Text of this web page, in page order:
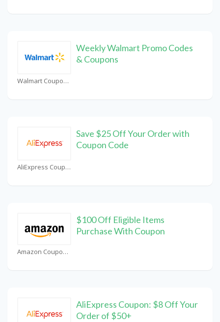
Walmart Coupons
Weekly Walmart Promo Codes
& Coupons
AliExpress Coupons
Save $25 Off Your Order with
Coupon Code
Amazon Coupons
$100 Off Eligible Items
Purchase With Coupon
AliExpress Coupon: $8 Off Your
Order of $50+